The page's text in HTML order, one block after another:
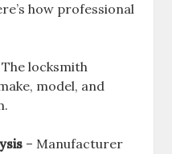
how professional
locksmith
model, and
– Manufacturer